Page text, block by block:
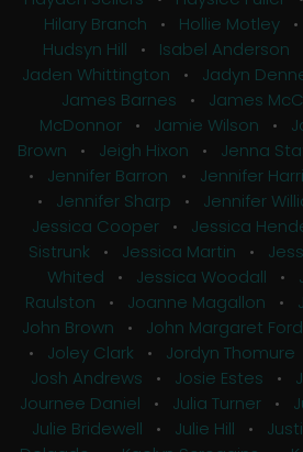
Hilary Branch • Hollie Motley•
Hudsyn Hill • Isabel Anderson
Jaden Whittington • Jadyn
James Barnes • James
McDonnor • Jamie Wilson •
Brown • Jeigh Hixon • Jenna
• Jennifer Barron • Jennifer
• Jennifer Sharp • Jennifer
Jessica Cooper • Jessica
Sistrunk • Jessica Martin •
Whited • Jessica Woodall •
Raulston • Joanne Magallon •
John Brown • John Margaret Ford
• Joley Clark • Jordyn Thomure
Josh Andrews • Josie Estes •
Journee Daniel • Julia Turner •
Julie Bridewell • Julie Hill •